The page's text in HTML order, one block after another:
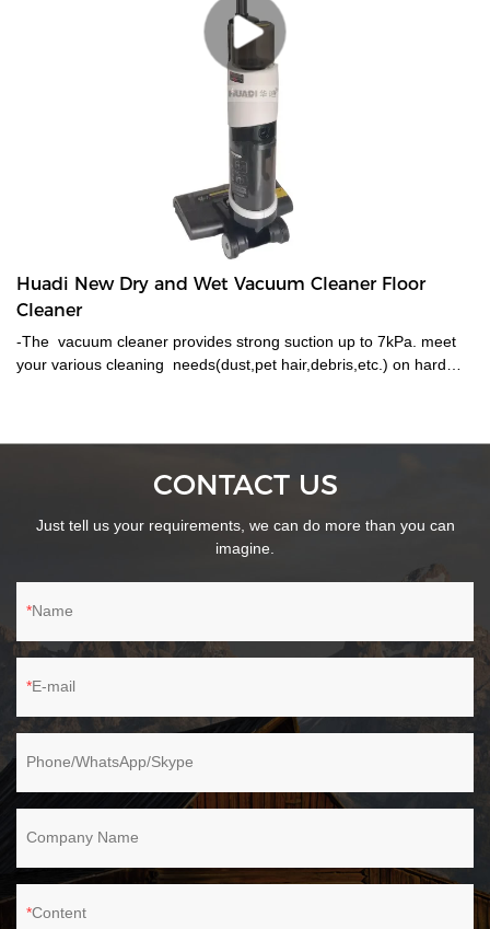
Huadi New Dry and Wet Vacuum Cleaner Floor
Cleaner
-The vacuum cleaner provides strong suction up to 7kPa. meet
your various cleaning needs(dust,pet hair,debris,etc.) on hard
stick vacuum clean up to 99% of fine dust and particles and
dirt and requires less frequent emptying.
CONTACT US
Just tell us your requirements, we can do more than you can
imagine.
Name
E-mail
Phone/WhatsApp/Skype
Company Name
Content